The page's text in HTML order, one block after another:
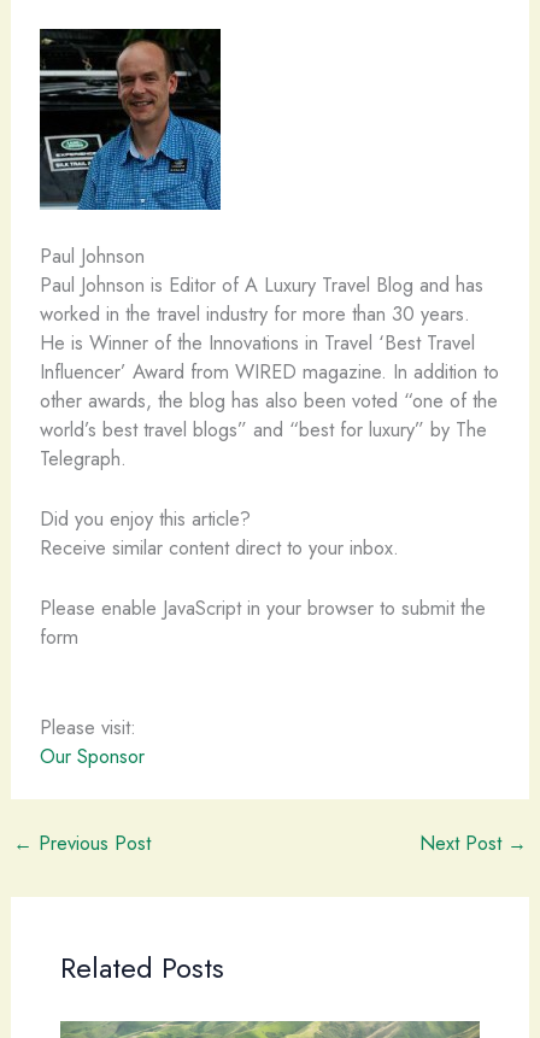
Paul Johnson
Paul Johnson is Editor of A Luxury Travel Blog and has
worked in the travel industry for more than 30 years.
He is Winner of the Innovations in Travel ‘Best Travel
Influencer’ Award from WIRED magazine. In addition to
other awards, the blog has also been voted “one of the
world’s best travel blogs” and “best for luxury” by The
Telegraph.
Did you enjoy this article?
Receive similar content direct to your inbox.
Please enable JavaScript in your browser to submit the
form
Please visit:
Our Sponsor
← Previous Post Next Post →
Related Posts